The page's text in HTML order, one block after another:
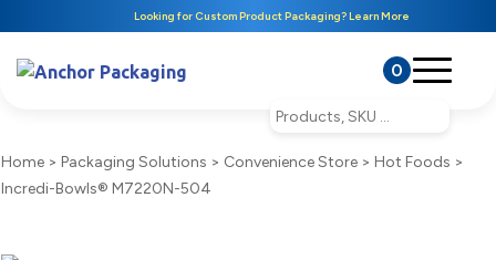
Looking for Custom Product Packaging? Learn More
0
Home > Packaging Solutions > Convenience Store > Hot Foods >
Incredi-Bowls® M7220N-504